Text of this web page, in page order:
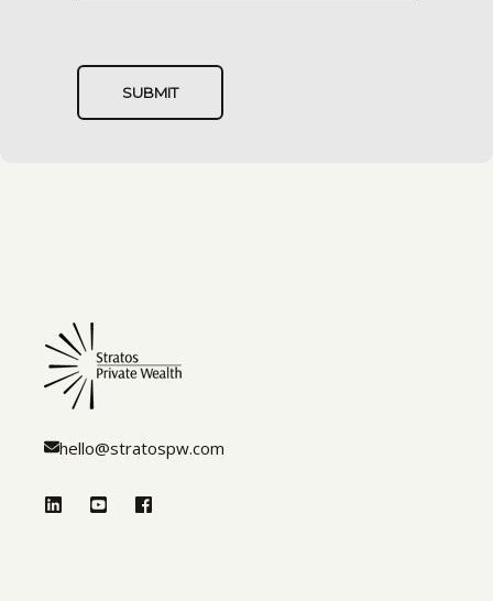
hello@stratospw.com